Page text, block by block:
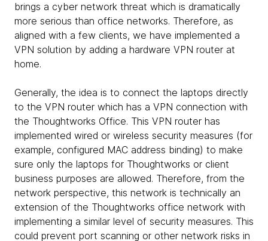
brings a cyber network threat which is dramatically
more serious than office networks. Therefore, as
aligned with a few clients, we have implemented a
VPN solution by adding a hardware VPN router at
home.
Generally, the idea is to connect the laptops directly
to the VPN router which has a VPN connection with
the Thoughtworks Office. This VPN router has
implemented wired or wireless security measures (for
example, configured MAC address binding) to make
sure only the laptops for Thoughtworks or client
business purposes are allowed. Therefore, from the
network perspective, this network is technically an
extension of the Thoughtworks office network with
implementing a similar level of security measures. This
could prevent port scanning or other network risks in